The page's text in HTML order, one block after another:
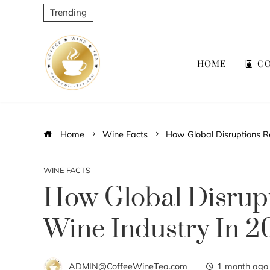
Trending
HOME
Home Wine Facts How Global Disruptions
WINE FACTS
How Global
Wine Industry In
ADMIN@CoffeeWineTea.com 1 month ago